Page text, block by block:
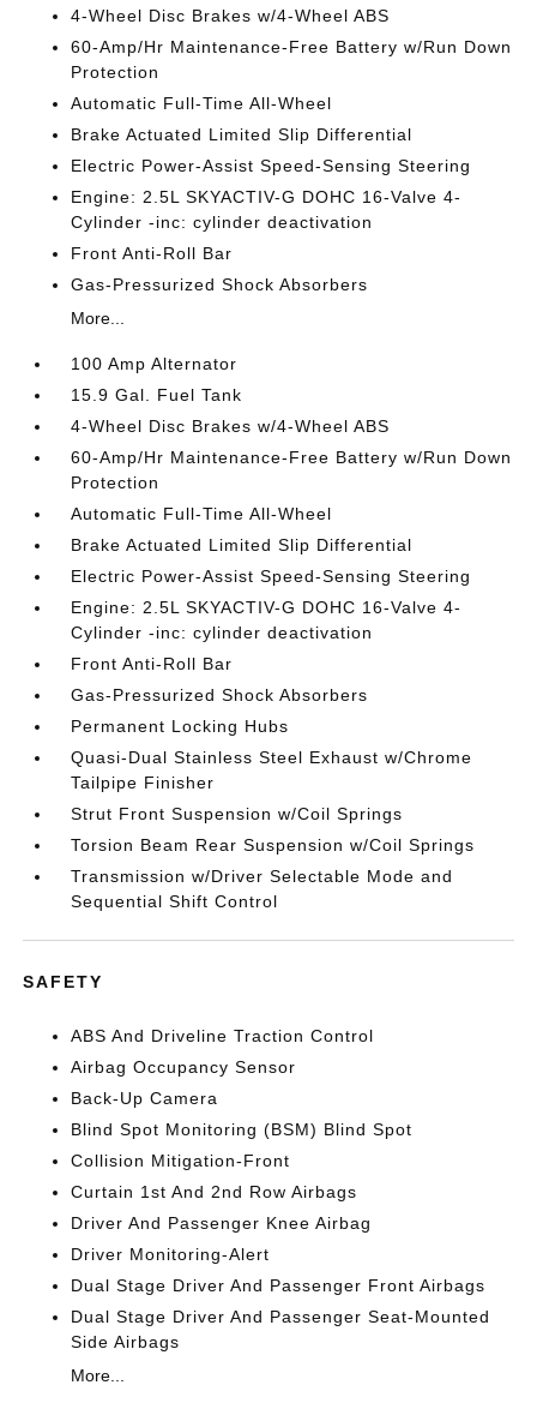
4-Wheel Disc Brakes w/4-Wheel ABS
60-Amp/Hr Maintenance-Free Battery w/Run Down
Protection
Automatic Full-Time All-Wheel
Brake Actuated Limited Slip Differential
Electric Power-Assist Speed-Sensing Steering
Engine: 2.5L SKYACTIV-G DOHC 16-Valve 4-
Cylinder -inc: cylinder deactivation
Front Anti-Roll Bar
Gas-Pressurized Shock Absorbers
More...
100 Amp Alternator
15.9 Gal. Fuel Tank
4-Wheel Disc Brakes w/4-Wheel ABS
60-Amp/Hr Maintenance-Free Battery w/Run Down
Protection
Automatic Full-Time All-Wheel
Brake Actuated Limited Slip Differential
Electric Power-Assist Speed-Sensing Steering
Engine: 2.5L SKYACTIV-G DOHC 16-Valve 4-
Cylinder -inc: cylinder deactivation
Front Anti-Roll Bar
Gas-Pressurized Shock Absorbers
Permanent Locking Hubs
Quasi-Dual Stainless Steel Exhaust w/Chrome
Tailpipe Finisher
Strut Front Suspension w/Coil Springs
Torsion Beam Rear Suspension w/Coil Springs
Transmission w/Driver Selectable Mode and
Sequential Shift Control
SAFETY
ABS And Driveline Traction Control
Airbag Occupancy Sensor
Back-Up Camera
Blind Spot Monitoring (BSM) Blind Spot
Collision Mitigation-Front
Curtain 1st And 2nd Row Airbags
Driver And Passenger Knee Airbag
Driver Monitoring-Alert
Dual Stage Driver And Passenger Front Airbags
Dual Stage Driver And Passenger Seat-Mounted
Side Airbags
More...